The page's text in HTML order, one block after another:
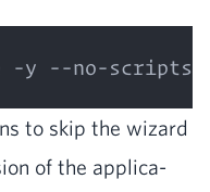
to skip the wiz­ard
of the appli­ca­